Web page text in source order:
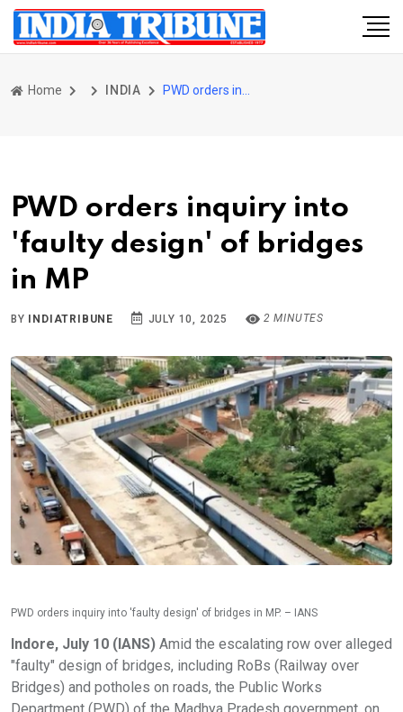
Home INDIA
PWD orders inquiry into
'faulty design' of bridges
in MP
BY INDIATRIBUNE JULY 10, 2025 2 MINUTES
PWD orders inquiry into 'faulty design' of bridges in MP. – IANS
Indore, July 10 (IANS) Amid the escalating row over alleged
"faulty" design of bridges, including RoBs (Railway over
Bridges) and potholes on roads, the Public Works